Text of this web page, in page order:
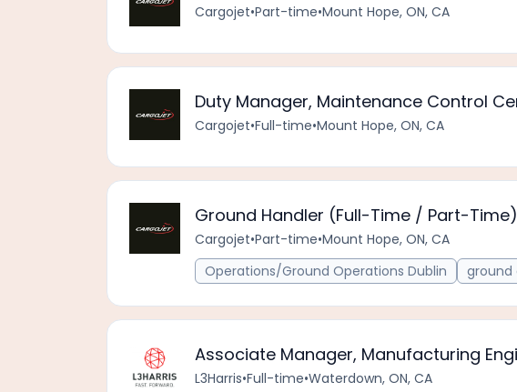
Cargojet•Part-time•Mount Hope, ON, CA
Duty Manager, Maintenance Control
Cargojet•Full-time•Mount Hope, ON, CA
Ground Handler (Full-Time / Part-Time)
Cargojet•Part-time•Mount Hope, ON, CA
Operations/Ground Operations Dublin
ground
Associate Manager, Manufacturing
L3Harris•Full-time•Waterdown, ON, CA